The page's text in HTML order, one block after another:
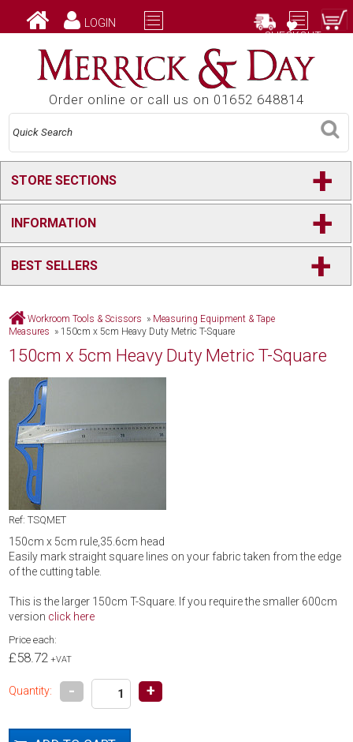
LOGIN
CHECKOUT
Order online or call us on 01652 648814
STORE SECTIONS +
INFORMATION +
BEST SELLERS +
Workroom Tools & Scissors » Measuring Equipment & Tape
Measures »150cm x 5cm Heavy Duty Metric T-Square
150cm x 5cm Heavy Duty Metric T-Square
Ref: TSQMET
150cm x 5cm rule,35.6cm head
Easily mark straight square lines on your fabric taken from the edge
of the cutting table.
This is the larger 150cm T-Square. If you require the smaller 600cm
version click here
Price each:
£58.72 +VAT
Quantity: - +